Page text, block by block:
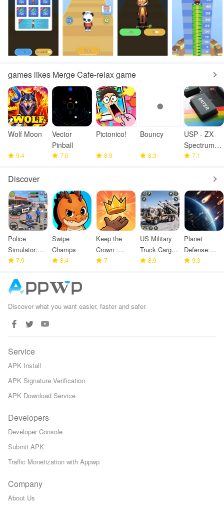
games likes Merge Cafe-relax game
Wolf Moon
9.4
Vector
Pinball
7.6
Pictonico!
8.9
Bouncy
8.3
USP - ZX
Spectrum
Emulator
7.1
Discover
Police
Simulator:
Police
7.9
Swipe
Champs
8.4
Keep the
Crown :
Tower
7
US Military
Truck Cargo
Game
8.9
Planet
Defense:
Space TD
9.3
Discover what you want easier, faster and safer.
Service
APK Install
APK Signature Verification
APK Download Service
Developers
Developer Console
Submit APK
Traffic Monetization with Appwp
Company
About Us